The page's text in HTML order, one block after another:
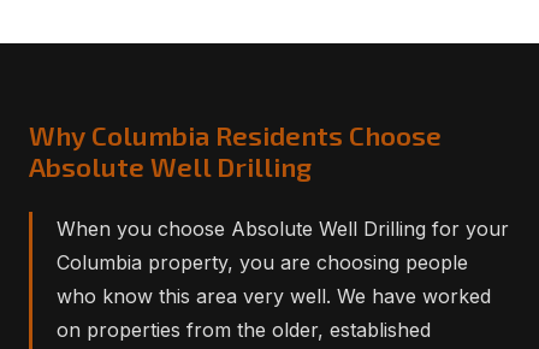
Why Columbia Residents Choose
Absolute Well Drilling
When you choose Absolute Well Drilling for your
Columbia property, you are choosing people
who know this area very well. We have worked
on properties from the older, established